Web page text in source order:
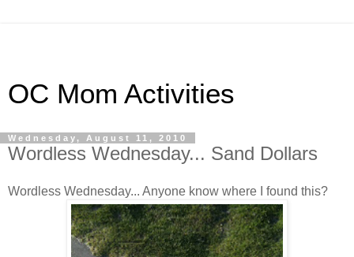
OC Mom Activities
Wednesday, August 11, 2010
Wordless Wednesday... Sand Dollars
Wordless Wednesday... Anyone know where I found this?